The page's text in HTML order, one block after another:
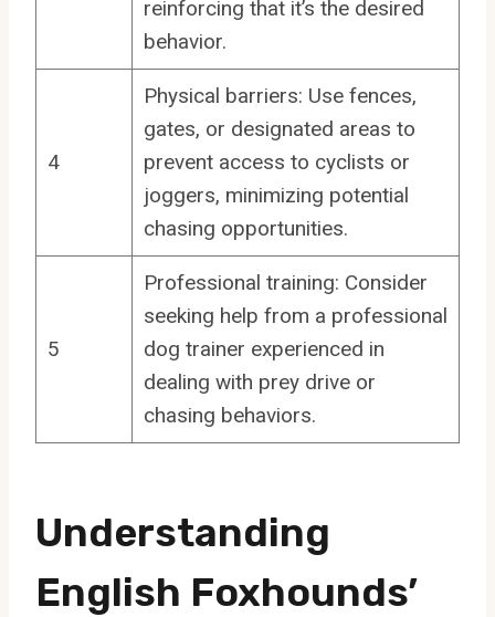
reinforcing that it’s the desired
behavior.
4
Physical barriers: Use fences,
gates, or designated areas to
prevent access to cyclists or
joggers, minimizing potential
chasing opportunities.
5
Professional training: Consider
seeking help from a professional
dog trainer experienced in
dealing with prey drive or
chasing behaviors.
Understanding
English Foxhounds’